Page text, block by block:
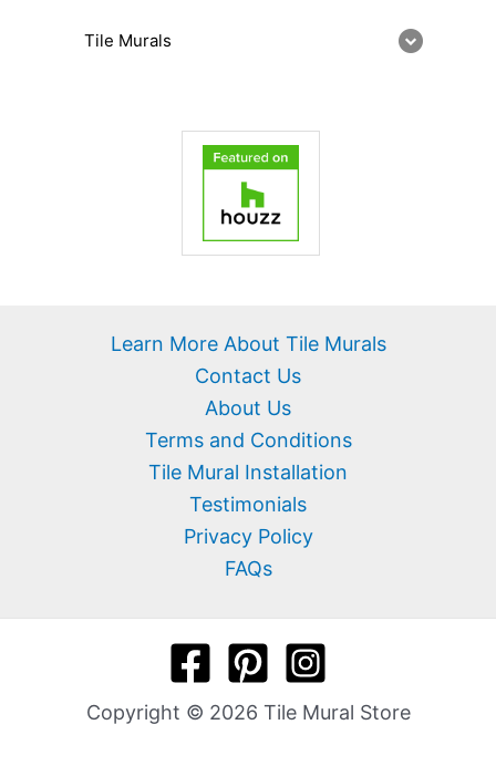
Tile Murals
Learn More About Tile Murals
Contact Us
About Us
Terms and Conditions
Tile Mural Installation
Testimonials
Privacy Policy
FAQs
Copyright © 2026 Tile Mural Store